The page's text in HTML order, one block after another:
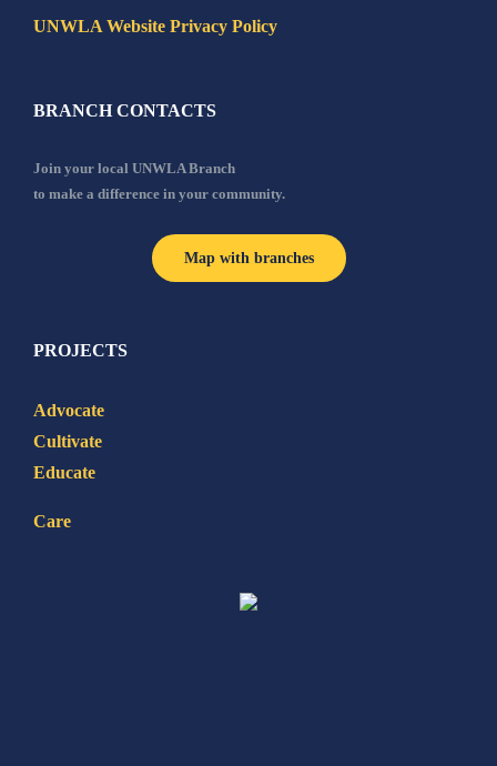
UNWLA Website Privacy Policy
BRANCH CONTACTS
Join your local UNWLA Branch
to make a difference in your community.
Map with branches
PROJECTS
Advocate
Cultivate
Educate
Care